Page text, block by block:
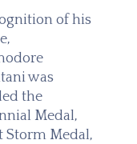
of his
was
the
Medal,
Storm Medal,